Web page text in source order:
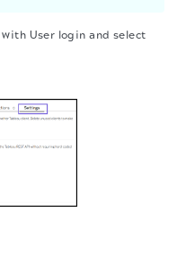
with User login and select